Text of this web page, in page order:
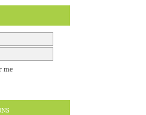
me